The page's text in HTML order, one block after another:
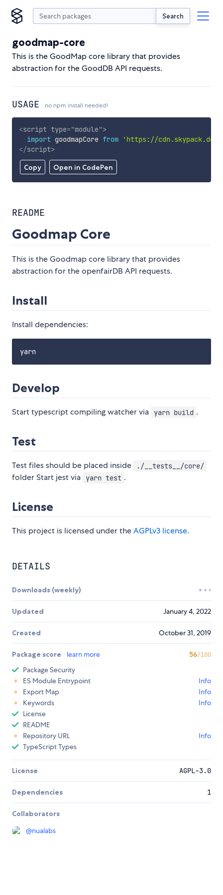
Search
goodmap-core
This is the GoodMap core library that provides
abstraction for the GoodDB API requests.
USAGE no npm install needed!
Copy Open in CodePen
<script type="module">
import goodmapCore from
'https://cdn.skypack.dev/
</script>
README
Goodmap Core
This is the Goodmap core library that provides
abstraction for the openfairDB API requests.
Install
Install dependencies:
Develop
Start typescript compiling watcher via yarn build .
Test
Test files should be placed inside ./__tests__/core/
folder Start jest via yarn test .
License
This project is licensed under theAGPLv3 license.
DETAILS
Downloads (weekly)
Updated January 4, 2022
Created October 31, 2019
Package score learn more 56/100
Package Security
ES Module Entrypoint
Info
Export Map
Info
Keywords
Info
License
README
Repository URL
Info
TypeScript Types
License AGPL-3.0
Dependencies 1
Collaborators
@nualabs